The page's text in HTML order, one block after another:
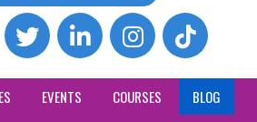
EVENTS COURSES
BLOG